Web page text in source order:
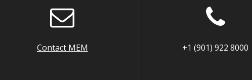
Contact MEM +1 (901) 922 8000